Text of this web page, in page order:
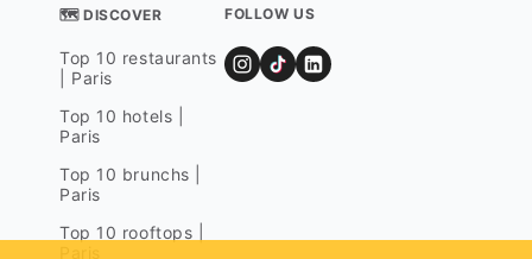
🗺 DISCOVER
Top 10 restaurants
| Paris
Top 10 hotels |
Paris
Top 10 brunchs |
Paris
Top 10 rooftops |
FOLLOW US